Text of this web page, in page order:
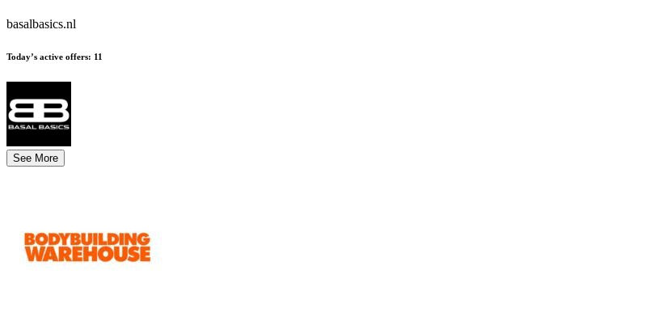
basalbasics.nl
Today’s active offers: 11
See More